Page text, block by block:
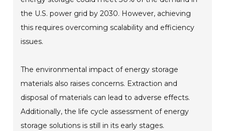
the U.S. power grid by 2030. However, achieving
this requires overcoming scalability and efficiency
issues.
The environmental impact of energy storage
materials also raises concerns. Extraction and
disposal of materials can lead to adverse effects.
Additionally, the life cycle assessment of energy
storage solutions is still in its early stages.